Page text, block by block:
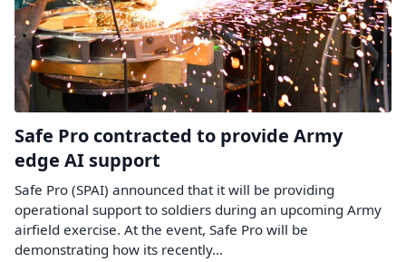
Safe Pro contracted to provide Army
edge AI support
Safe Pro (SPAI) announced that it will be providing
operational support to soldiers during an upcoming Army
airfield exercise. At the event, Safe Pro will be
demonstrating how its recently…